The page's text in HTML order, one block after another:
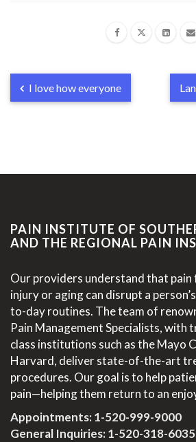
I love how everyone
PAIN INSTITUTE OF
AND THE REGIONAL PAIN
Our providers understand that pain
injury or aging can disrupt a
to-day routines. The team of
Pain Management Specialists, with
class institutions such as the Mayo
Harvard, deliver state-of-the-art
procedures. Our goal is to help
pain—helping them return to an
Appointments:1-520-999-9000
General Inquiries:1-520-318-6035